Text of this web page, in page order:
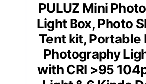
PULUZ Mini
Light Box, Photo
Tent kit, Portable
Photography
with CRI >95